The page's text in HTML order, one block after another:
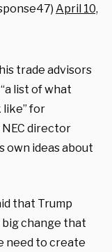
April 10,
trade advisors
list of what
for
director
own ideas about
that Trump
change that
need to create